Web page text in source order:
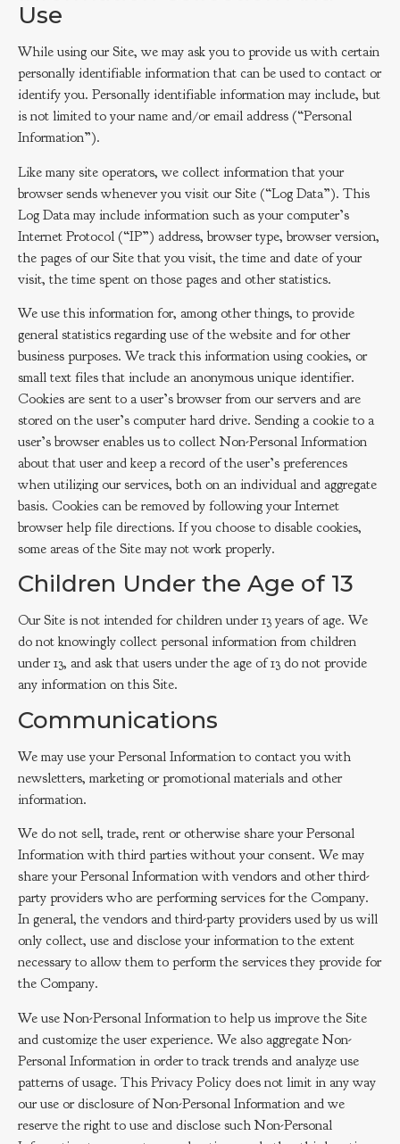
Use
While using our Site, we may ask you to provide us with certain
personally identifiable information that can be used to contact or
identify you. Personally identifiable information may include, but
is not limited to your name and/or email address (“Personal
Information”).
Like many site operators, we collect information that your
browser sends whenever you visit our Site (“Log Data”). This
Log Data may include information such as your computer’s
Internet Protocol (“IP”) address, browser type, browser version,
the pages of our Site that you visit, the time and date of your
visit, the time spent on those pages and other statistics.
We use this information for, among other things, to provide
general statistics regarding use of the website and for other
business purposes. We track this information using cookies, or
small text files that include an anonymous unique identifier.
Cookies are sent to a user’s browser from our servers and are
stored on the user’s computer hard drive. Sending a cookie to a
user’s browser enables us to collect Non-Personal Information
about that user and keep a record of the user’s preferences
when utilizing our services, both on an individual and aggregate
basis. Cookies can be removed by following your Internet
browser help file directions. If you choose to disable cookies,
some areas of the Site may not work properly.
Children Under the Age of 13
Our Site is not intended for children under 13 years of age. We
do not knowingly collect personal information from children
under 13, and ask that users under the age of 13 do not provide
any information on this Site.
Communications
We may use your Personal Information to contact you with
newsletters, marketing or promotional materials and other
information.
We do not sell, trade, rent or otherwise share your Personal
Information with third parties without your consent. We may
share your Personal Information with vendors and other third-
party providers who are performing services for the Company.
In general, the vendors and third-party providers used by us will
only collect, use and disclose your information to the extent
necessary to allow them to perform the services they provide for
the Company.
We use Non-Personal Information to help us improve the Site
and customize the user experience. We also aggregate Non-
Personal Information in order to track trends and analyze use
patterns of usage. This Privacy Policy does not limit in any way
our use or disclosure of Non-Personal Information and we
reserve the right to use and disclose such Non-Personal